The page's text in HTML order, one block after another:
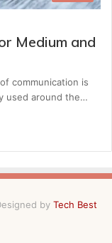
Medium and
communication is
used around the…
by Tech Best